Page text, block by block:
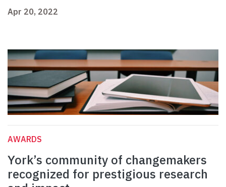
Apr 20, 2022
AWARDS
York’s community of changemakers
recognized for prestigious research